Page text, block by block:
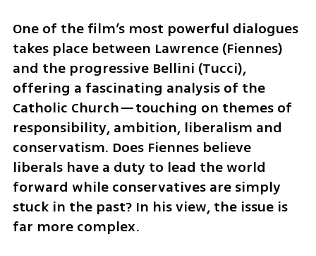
One of the film’s most powerful dialogues
takes place between Lawrence (Fiennes)
and the progressive Bellini (Tucci),
offering a fascinating analysis of the
Catholic Church—touching on themes of
responsibility, ambition, liberalism and
conservatism. Does Fiennes believe
liberals have a duty to lead the world
forward while conservatives are simply
stuck in the past? In his view, the issue is
far more complex.